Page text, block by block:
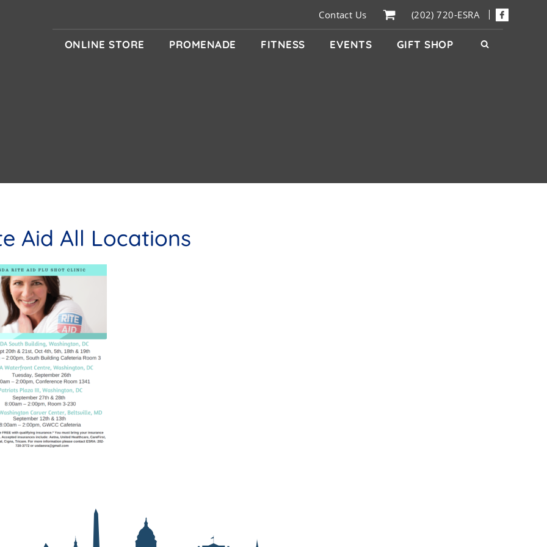
Contact Us (202) 720-ESRA
ONLINE STORE PROMENADE FITNESS EVENTS GIFT SHOP
Aid All Locations